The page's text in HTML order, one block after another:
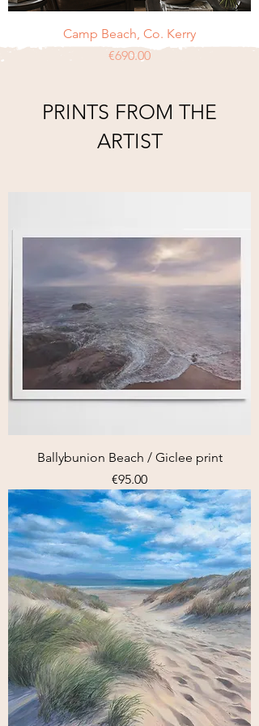
Camp Beach, Co. Kerry
Price
€690.00
PRINTS FROM THE
ARTIST
Ballybunion Beach / Giclee print
Price
€95.00